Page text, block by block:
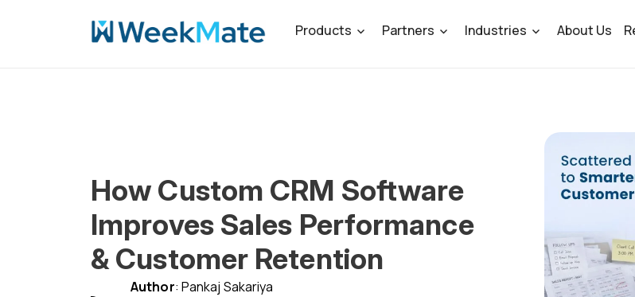
Products Partners Industries About Us
Author: Pankaj Sakariya
How Custom CRM Software
Improves Sales Performance
& Customer Retention